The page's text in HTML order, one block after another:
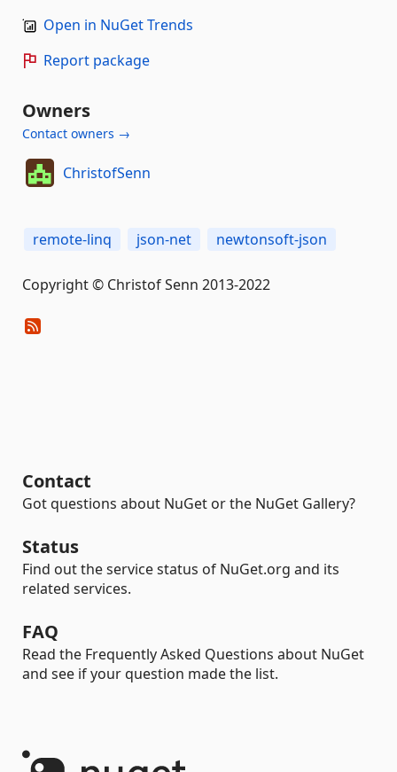
Open in NuGet Trends
Report package
Owners
Contact owners →
ChristofSenn
remote-linq json-net newtonsoft-json
Copyright © Christof Senn 2013-2022
Contact
Got questions about NuGet or the NuGet Gallery?
Status
Find out the service status of NuGet.org and its
related services.
FAQ
Read the Frequently Asked Questions about NuGet
and see if your question made the list.